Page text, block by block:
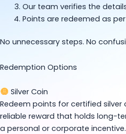
Our team verifies the
Points are redeemed as
No unnecessary steps. No
Redemption Options
Silver Coin
Redeem points for certified silver
reliable reward that holds long-
a personal or corporate incentive.